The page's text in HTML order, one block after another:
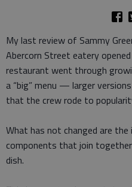
My last review of Sammy
Abercorn Street eatery
restaurant went through
a “big” menu — larger
that the crew rode to
What has not changed are
components that join
dish.